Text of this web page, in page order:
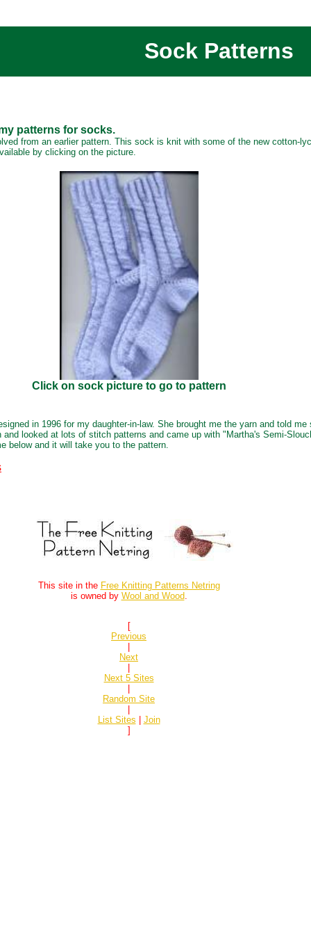
Sock Patterns
patterns for socks.
from an earlier pattern. This sock is knit with some of the new cotton-
by clicking on the picture.
Click on sock picture to go to pattern
in 1996 for my daughter-in-law. She brought me the yarn and told
looked at lots of stitch patterns and came up with "Martha's Semi-
below and it will take you to the pattern.
This site in the Free Knitting Patterns Netring
is owned by Wool and Wood.
[
Previous
Next
Next 5 Sites
Random Site
List Sites
Join
]